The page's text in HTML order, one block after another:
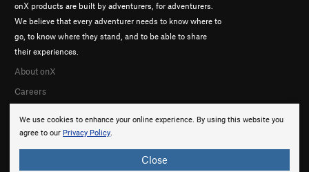
We use cookies to enhance your online experience. By using this website you
agree to our Privacy Policy.
Close
onX products are built by adventurers, for adventurers.
We believe that every adventurer needs to know where to
go, to know where they stand, and to be able to share
their experiences.
About onX
Careers